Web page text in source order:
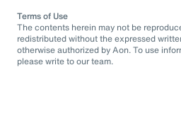
Terms of Use
The contents herein may not be
redistributed without the expressed
otherwise authorized by Aon. To use
please write to our team.